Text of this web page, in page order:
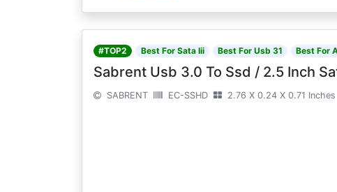
#TOP2 Best For Sata Iii Best For Usb 31 Best For
Sabrent Usb 3.0 To Ssd / 2.5 Inch
SABRENT EC-SSHD 2.76 X 0.24 X 0.71 Inches